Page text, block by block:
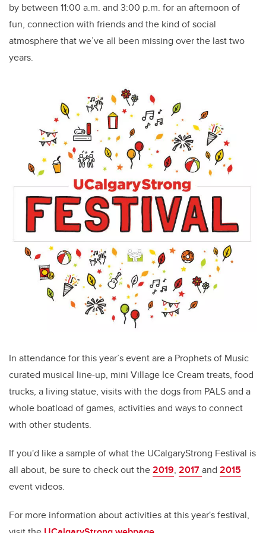
by between 11:00 a.m. and 3:00 p.m. for an afternoon of
fun, connection with friends and the kind of social
atmosphere that we’ve all been missing over the last two
years.
In attendance for this year’s event are a Prophets of Music
curated musical line-up, mini Village Ice Cream treats, food
trucks, a living statue, visits with the dogs from PALS and a
whole boatload of games, activities and ways to connect
with other students.
If you'd like a sample of what the UCalgaryStrong Festival is
all about, be sure to check out the2019, 2017and 2015
event videos.
For more information about activities at this year's festival,